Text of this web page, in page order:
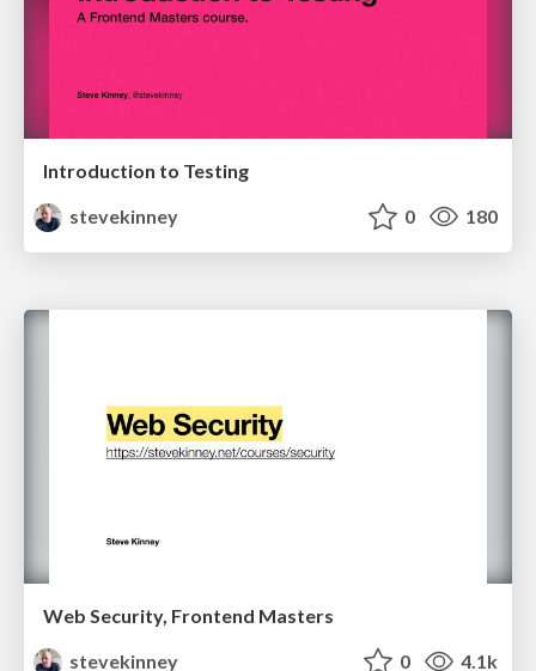
Introduction to Testing
stevekinney
0 180
Web Security, Frontend Masters
stevekinney
0 4.1k